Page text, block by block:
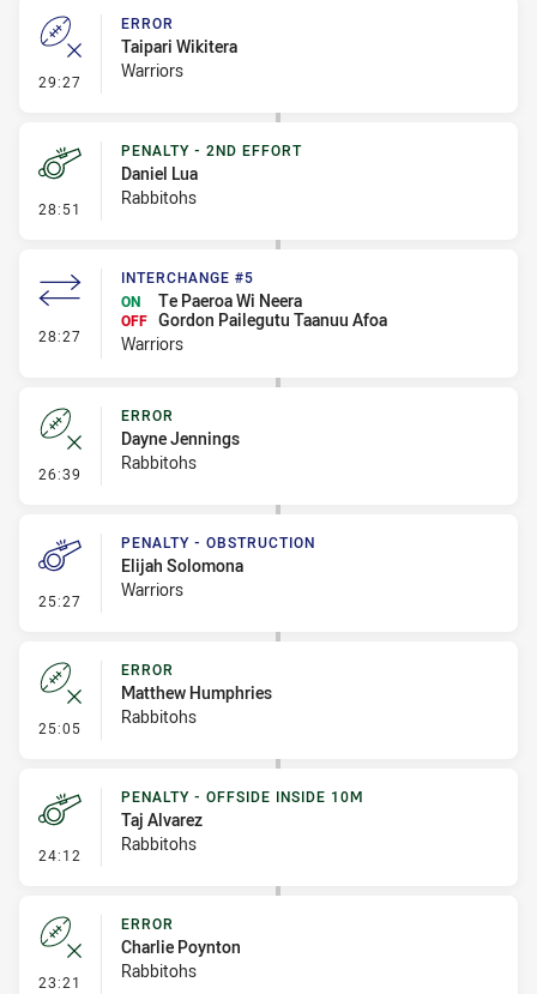
29:27 - Error
ERROR
Taipari Wikitera
Warriors
28:51 - Penalty - 2nd Effort
PENALTY - 2ND EFFORT
Daniel Lua
Rabbitohs
28:27 - Interchange #5
INTERCHANGE #5
ON
Te Paeroa Wi Neera
OFF Gordon Pailegutu Taanuu Afoa
Warriors
26:39 - Error
ERROR
Dayne Jennings
Rabbitohs
25:27 - Penalty - Obstruction
PENALTY - OBSTRUCTION
Elijah Solomona
Warriors
25:05 - Error
ERROR
Matthew Humphries
Rabbitohs
24:12 - Penalty - Offside inside 10m
PENALTY - OFFSIDE INSIDE 10M
Taj Alvarez
Rabbitohs
23:21 - Error
ERROR
Charlie Poynton
Rabbitohs